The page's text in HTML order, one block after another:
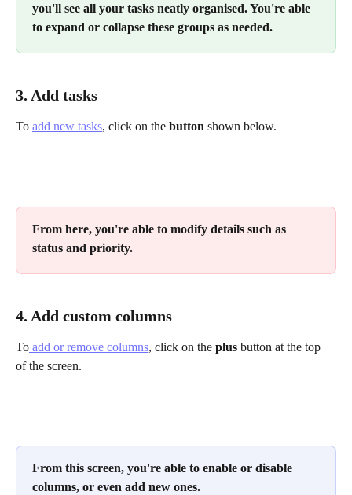
you'll see all your tasks neatly organised. You're able
to expand or collapse these groups as needed.
3. Add tasks
To add new tasks, click on the button shown below.
From here, you're able to modify details such as
status and priority.
4. Add custom columns
To add or remove columns, click on the plus button at the top
of the screen.
From this screen, you're able to enable or disable
columns, or even add new ones.